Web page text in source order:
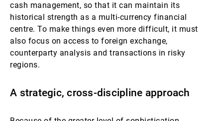
cash management, so that it can maintain its
historical strength as a multi-currency financial
centre. To make things even more difficult, it must
also focus on access to foreign exchange,
counterparty analysis and transactions in risky
regions.
A strategic, cross-discipline approach